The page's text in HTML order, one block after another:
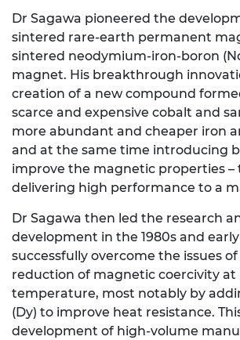
Dr Sagawa pioneered the
sintered rare-earth permanent
sintered neodymium-iron-boron
magnet. His breakthrough
creation of a new compound
scarce and expensive cobalt and
more abundant and cheaper iron
and at the same time introducing
improve the magnetic properties –
delivering high performance to a
Dr Sagawa then led the research
development in the 1980s and early
successfully overcome the issues
reduction of magnetic coercivity at
temperature, most notably by
(Dy) to improve heat resistance.
development of high-volume